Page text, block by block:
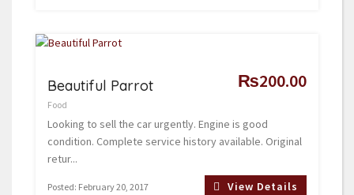
₨200.00
Beautiful Parrot
Food
Looking to sell the car urgently. Engine is good
condition. Complete service history available. Original
retur...
Posted: February 20, 2017 View Details